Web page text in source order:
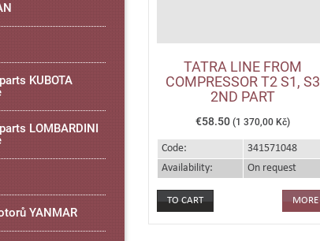
TATRA LINE FROM
COMPRESSOR T2 S1, S3
2ND PART
€58.50 (1 370,00 Kč)
Code:
341571048
Availability:
On request
MORE
KUBOTA
LOMBARDINI
YANMAR